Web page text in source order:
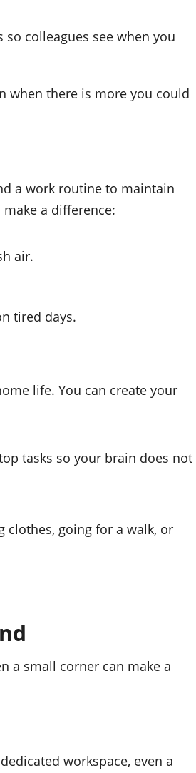
colleagues see when you
when there is more you could
a work routine to maintain
a difference:
air.
tired days.
life. You can create your
tasks so your brain does not
clothes, going for a walk, or
a small corner can make a
workspace, even a